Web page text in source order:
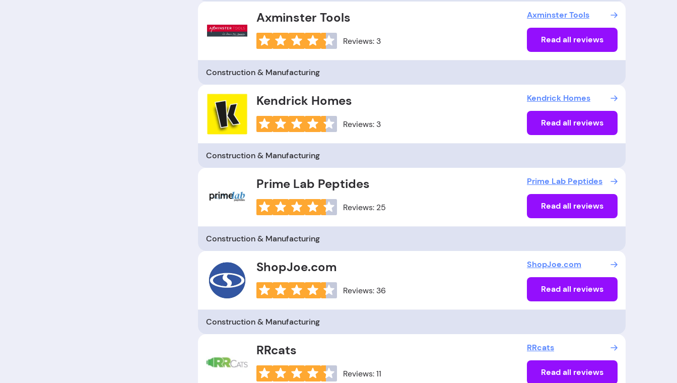
Axminster Tools
Reviews: 3
Axminster Tools
Read all reviews
Construction & Manufacturing
Kendrick Homes
Reviews: 3
Kendrick Homes
Read all reviews
Construction & Manufacturing
Prime Lab Peptides
Reviews: 25
Prime Lab Peptides
Read all reviews
Construction & Manufacturing
ShopJoe.com
Reviews: 36
ShopJoe.com
Read all reviews
Construction & Manufacturing
RRcats
Reviews: 11
RRcats
Read all reviews